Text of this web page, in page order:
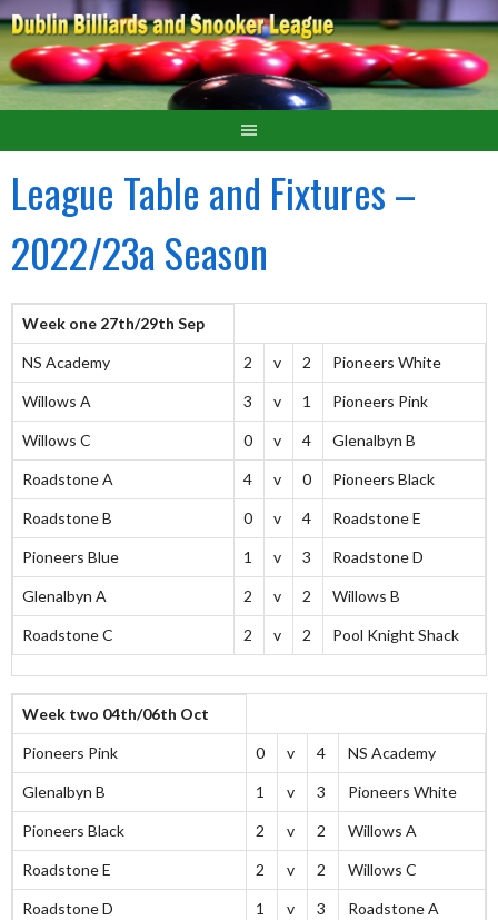
League Table and Fixtures –
2022/23a Season
Week one 27th/29th Sep
NS Academy 2 v 2 Pioneers White
Willows A 3 v 1 Pioneers Pink
Willows C 0 v 4 Glenalbyn B
Roadstone A 4 v 0 Pioneers Black
Roadstone B 0 v 4 Roadstone E
Pioneers Blue 1 v 3 Roadstone D
Glenalbyn A 2 v 2 Willows B
Roadstone C 2 v 2 Pool Knight Shack
Week two 04th/06th Oct
Pioneers Pink 0 v 4 NS Academy
Glenalbyn B 1 v 3 Pioneers White
Pioneers Black 2 v 2 Willows A
Roadstone E 2 v 2 Willows C
Roadstone D 1 v 3 Roadstone A